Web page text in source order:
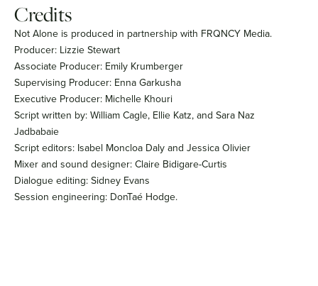
Credits
Not Alone is produced in partnership with FRQNCY Media.
Producer: Lizzie Stewart
Associate Producer: Emily Krumberger
Supervising Producer: Enna Garkusha
Executive Producer: Michelle Khouri
Script written by: William Cagle, Ellie Katz, and Sara Naz
Jadbabaie
Script editors: Isabel Moncloa Daly and Jessica Olivier
Mixer and sound designer: Claire Bidigare-Curtis
Dialogue editing: Sidney Evans
Session engineering: DonTaé Hodge.